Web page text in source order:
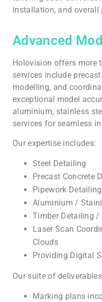
installation, and overall
Advanced
Holovision offers more
services include
modelling, and
exceptional model
aluminium, stainless
services for seamless
Our expertise includes:
Steel Detailing
Precast Concrete
Pipework Detailing
Aluminium /
Timber Detailing /
Laser Scan
Clouds
Providing Digital
Our suite of
Marking plans